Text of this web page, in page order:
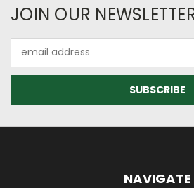
JOIN OUR
Address
NAVIGATE